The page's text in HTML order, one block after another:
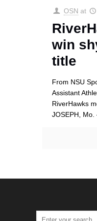
OSN at
win
title
From NSU
Assistant
RiverHawks
JOSEPH,